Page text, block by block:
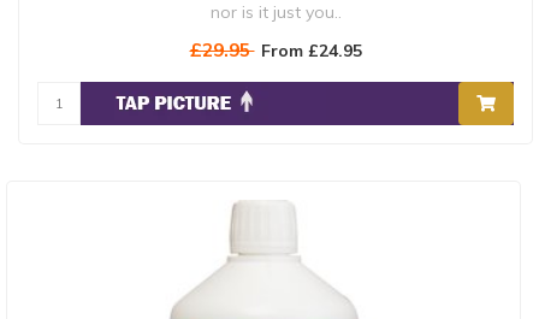
nor is it just you..
£29.95 From £24.95